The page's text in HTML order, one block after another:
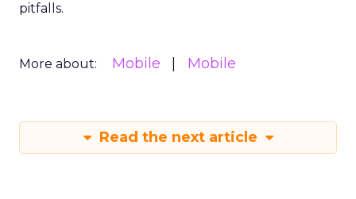
pitfalls.
More about: Mobile Mobile
Read the next article